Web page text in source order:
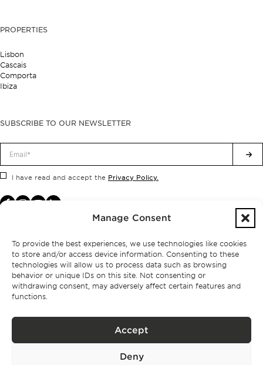
Manage Consent
To provide the best experiences, we use technologies like cookies
to store and/or access device information. Consenting to these
technologies will allow us to process data such as browsing
behavior or unique IDs on this site. Not consenting or
withdrawing consent, may adversely affect certain features and
functions.
Accept
Deny
PROPERTIES
Lisbon
Cascais
Comporta
Ibiza
SUBSCRIBE TO OUR NEWSLETTER
I have read and accept the Privacy Policy.
Privacy policy
BPPS – Portugal Property Services – Mediação Imobiliária, Lda Licença nº